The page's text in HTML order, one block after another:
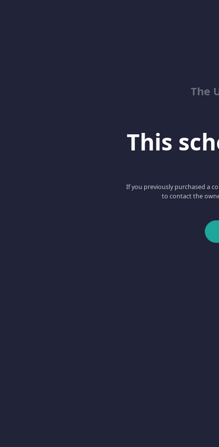
The
This
If you previously purchased a
to contact the